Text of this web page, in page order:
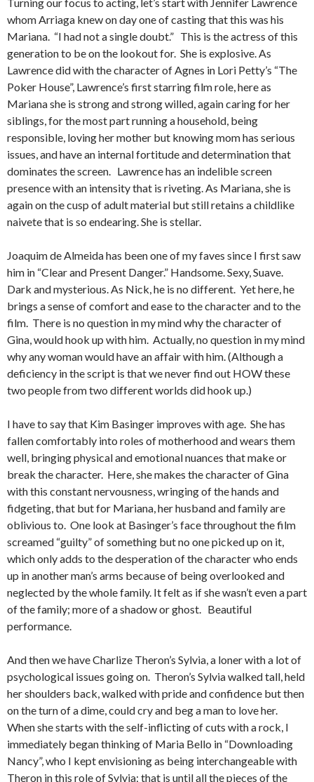
Turning our focus to acting, let’s start with Jennifer Lawrence
whom Arriaga knew on day one of casting that this was his
Mariana. “I had not a single doubt.” This is the actress of this
generation to be on the lookout for. She is explosive. As
Lawrence did with the character of Agnes in Lori Petty’s “The
Poker House”, Lawrence’s first starring film role, here as
Mariana she is strong and strong willed, again caring for her
siblings, for the most part running a household, being
responsible, loving her mother but knowing mom has serious
issues, and have an internal fortitude and determination that
dominates the screen. Lawrence has an indelible screen
presence with an intensity that is riveting. As Mariana, she is
again on the cusp of adult material but still retains a childlike
naivete that is so endearing. She is stellar.
Joaquim de Almeida has been one of my faves since I first saw
him in “Clear and Present Danger.” Handsome. Sexy, Suave.
Dark and mysterious. As Nick, he is no different. Yet here, he
brings a sense of comfort and ease to the character and to the
film. There is no question in my mind why the character of
Gina, would hook up with him. Actually, no question in my mind
why any woman would have an affair with him. (Although a
deficiency in the script is that we never find out HOW these
two people from two different worlds did hook up.)
I have to say that Kim Basinger improves with age. She has
fallen comfortably into roles of motherhood and wears them
well, bringing physical and emotional nuances that make or
break the character. Here, she makes the character of Gina
with this constant nervousness, wringing of the hands and
fidgeting, that but for Mariana, her husband and family are
oblivious to. One look at Basinger’s face throughout the film
screamed “guilty” of something but no one picked up on it,
which only adds to the desperation of the character who ends
up in another man’s arms because of being overlooked and
neglected by the whole family. It felt as if she wasn’t even a part
of the family; more of a shadow or ghost. Beautiful
performance.
And then we have Charlize Theron’s Sylvia, a loner with a lot of
psychological issues going on. Theron’s Sylvia walked tall, held
her shoulders back, walked with pride and confidence but then
on the turn of a dime, could cry and beg a man to love her.
When she starts with the self-inflicting of cuts with a rock, I
immediately began thinking of Maria Bello in “Downloading
Nancy”, who I kept envisioning as being interchangeable with
Theron in this role of Sylvia; that is until all the pieces of the